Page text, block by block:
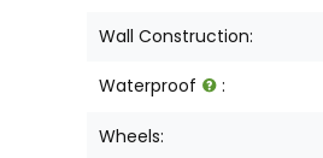
Wall Construction:
Waterproof :
Wheels: